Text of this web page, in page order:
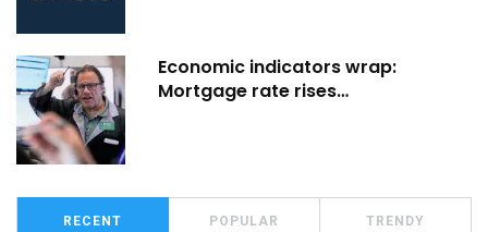
Economic indicators wrap:
Mortgage rate rises…
RECENT POPULAR TRENDY